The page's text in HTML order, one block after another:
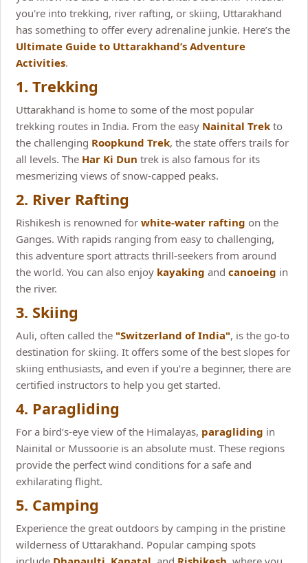
you're into trekking, river rafting, or skiing, Uttarakhand
has something to offer every adrenaline junkie. Here’s the
Ultimate Guide to Uttarakhand’s Adventure
Activities.
1. Trekking
Uttarakhand is home to some of the most popular
trekking routes in India. From the easy Nainital Trek to
the challenging Roopkund Trek, the state offers trails for
all levels. The Har Ki Dun trek is also famous for its
mesmerizing views of snow-capped peaks.
2. River Rafting
Rishikesh is renowned for white-water rafting on the
Ganges. With rapids ranging from easy to challenging,
this adventure sport attracts thrill-seekers from around
the world. You can also enjoy kayaking and canoeing in
the river.
3. Skiing
Auli, often called the "Switzerland of India", is the go-to
destination for skiing. It offers some of the best slopes for
skiing enthusiasts, and even if you’re a beginner, there are
certified instructors to help you get started.
4. Paragliding
For a bird’s-eye view of the Himalayas, paragliding in
Nainital or Mussoorie is an absolute must. These regions
provide the perfect wind conditions for a safe and
exhilarating flight.
5. Camping
Experience the great outdoors by camping in the pristine
wilderness of Uttarakhand. Popular camping spots